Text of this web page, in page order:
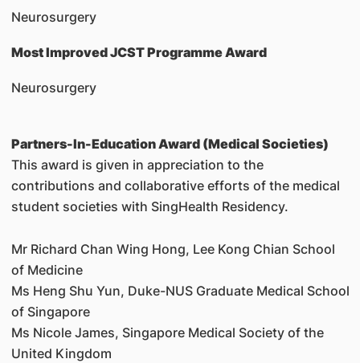
Neurosurgery
Most Improved JCST Programme Award
Neurosurgery
Partners-In-Education Award (Medical Societies)
This award is given in appreciation to the
contributions and collaborative efforts of the medical
student societies with SingHealth Residency.
Mr Richard Chan Wing Hong, Lee Kong Chian School
of Medicine
Ms Heng Shu Yun, Duke-NUS Graduate Medical School
of Singapore
Ms Nicole James, Singapore Medical Society of the
United Kingdom